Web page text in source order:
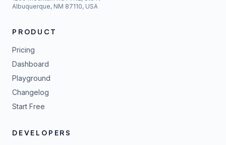
Albuquerque, NM 87110, USA
PRODUCT
Pricing
Dashboard
Playground
Changelog
Start Free
DEVELOPERS